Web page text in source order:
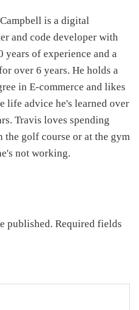
is a digital
and code developer with
years of experience and a
over 6 years. He holds a
in E-commerce and likes
life advice he's learned over
Travis loves spending
the golf course or at the gym
not working.
published. Required fields